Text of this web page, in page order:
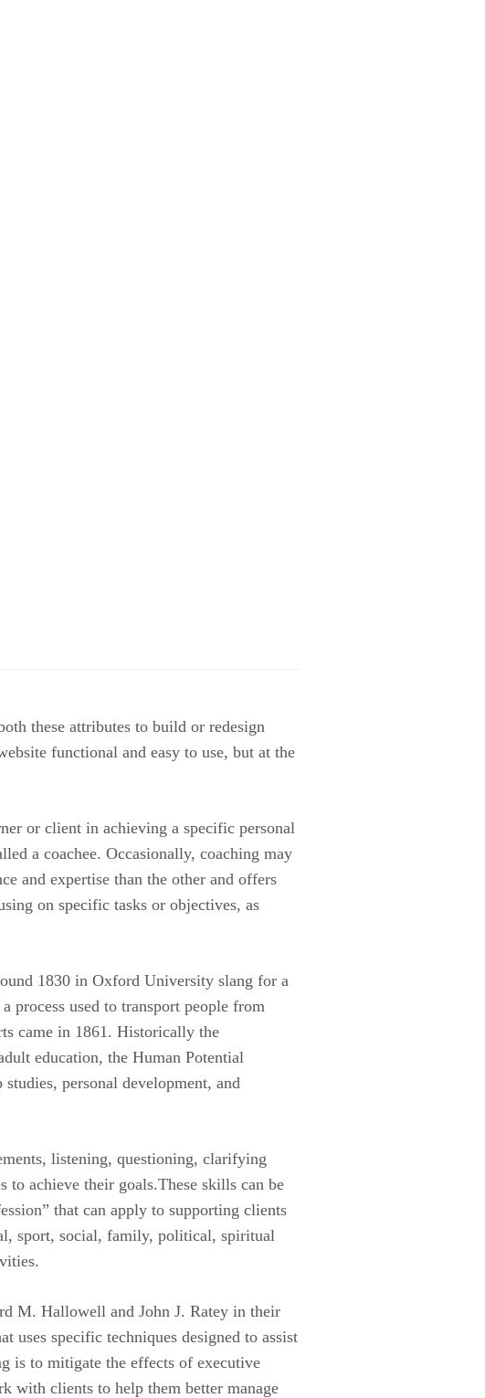
these attributes to build or redesign
functional and easy to use, but at the
or client in achieving a specific personal
a coachee. Occasionally, coaching may
and expertise than the other and offers
on specific tasks or objectives, as
1830 in Oxford University slang for a
process used to transport people from
came in 1861. Historically the
education, the Human Potential
personal development, and
listening, questioning, clarifying
to achieve their goals.These skills can be
that can apply to supporting clients
sport, social, family, political, spiritual
M. Hallowell and John J. Ratey in their
specific techniques designed to assist
is to mitigate the effects of executive
with clients to help them better manage